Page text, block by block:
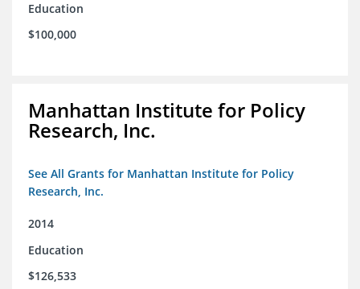
Education
$100,000
Manhattan Institute for Policy
Research, Inc.
See All Grants for Manhattan Institute for Policy
Research, Inc.
2014
Education
$126,533